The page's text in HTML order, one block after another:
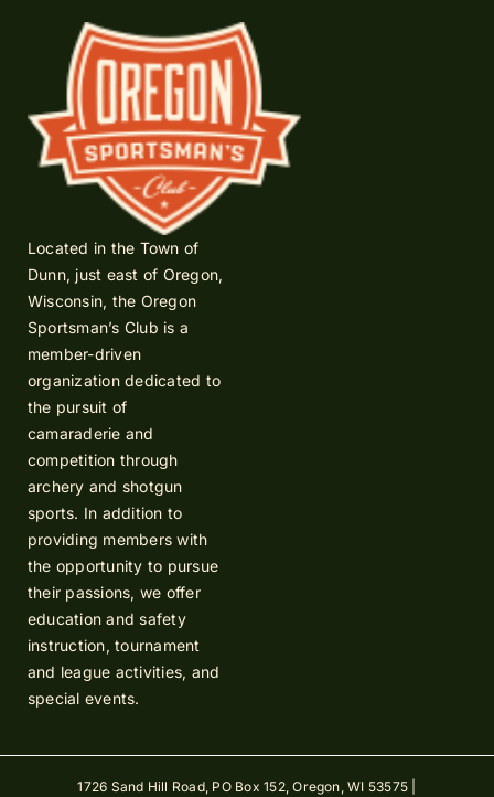
Located in the Town of
Dunn, just east of Oregon,
Wisconsin, the Oregon
Sportsman’s Club is a
member-driven
organization dedicated to
the pursuit of
camaraderie and
competition through
archery and shotgun
sports. In addition to
providing members with
the opportunity to pursue
their passions, we offer
education and safety
instruction, tournament
and league activities, and
special events.
1726 Sand Hill Road, PO Box 152, Oregon, WI 53575 |